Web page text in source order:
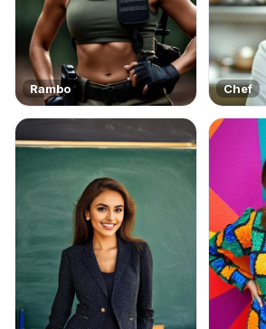
Rambo Chef